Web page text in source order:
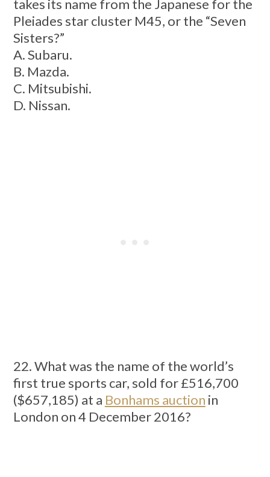
takes its name from the Japanese for the
Pleiades star cluster M45, or the “Seven
Sisters?”
A. Subaru.
B. Mazda.
C. Mitsubishi.
D. Nissan.
22. What was the name of the world’s
first true sports car, sold for £516,700
($657,185) at a Bonhams auction in
London on 4 December 2016?